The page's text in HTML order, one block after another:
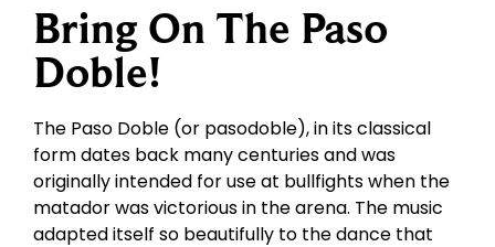
Bring On The Paso
Doble!
The Paso Doble (or pasodoble), in its classical
form dates back many centuries and was
originally intended for use at bullfights when the
matador was victorious in the arena. The music
adapted itself so beautifully to the dance that